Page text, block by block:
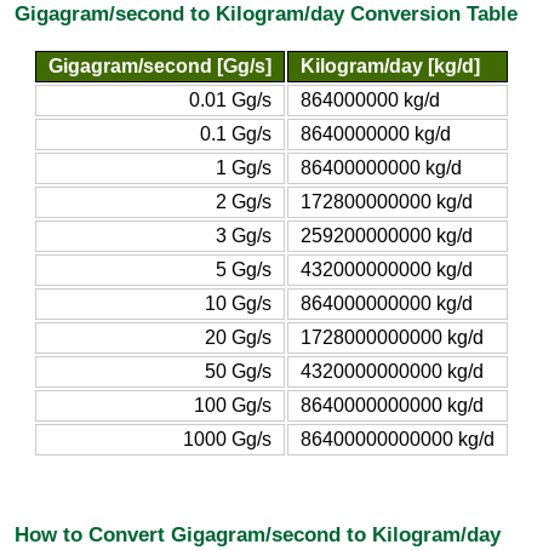
Gigagram/second to Kilogram/day Conversion Table
Gigagram/second [Gg/s]
Kilogram/day [kg/d]
0.01 Gg/s
864000000 kg/d
0.1 Gg/s
8640000000 kg/d
1 Gg/s
86400000000 kg/d
2 Gg/s
172800000000 kg/d
3 Gg/s
259200000000 kg/d
5 Gg/s
432000000000 kg/d
10 Gg/s
864000000000 kg/d
20 Gg/s
1728000000000 kg/d
50 Gg/s
4320000000000 kg/d
100 Gg/s
8640000000000 kg/d
1000 Gg/s
86400000000000 kg/d
How to Convert Gigagram/second to Kilogram/day